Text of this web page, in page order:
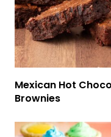
Mexican Hot
Brownies